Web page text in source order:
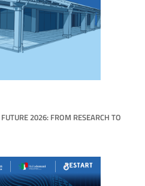
2026: FROM RESEARCH TO